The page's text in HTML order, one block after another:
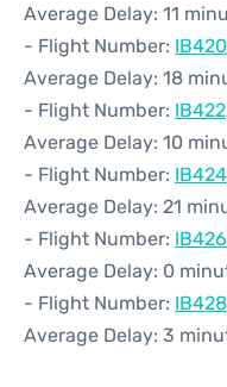
Average Delay: 11
- Flight Number: IB420
Average Delay: 18
- Flight Number: IB422
Average Delay: 10
- Flight Number: IB424
Average Delay: 21
- Flight Number: IB426
Average Delay: 0
- Flight Number: IB428
Average Delay: 3